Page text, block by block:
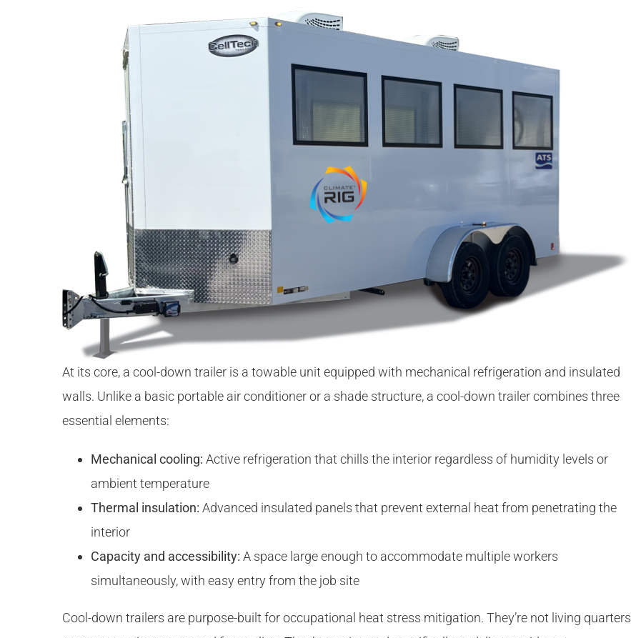
At its core, a cool-down trailer is a towable unit equipped with mechanical refrigeration and insulated
walls. Unlike a basic portable air conditioner or a shade structure, a cool-down trailer combines three
essential elements:
Mechanical cooling: Active refrigeration that chills the interior regardless of humidity levels or
ambient temperature
Thermal insulation: Advanced insulated panels that prevent external heat from penetrating the
interior
Capacity and accessibility: A space large enough to accommodate multiple workers
simultaneously, with easy entry from the job site
Cool-down trailers are purpose-built for occupational heat stress mitigation. They’re not living quarters